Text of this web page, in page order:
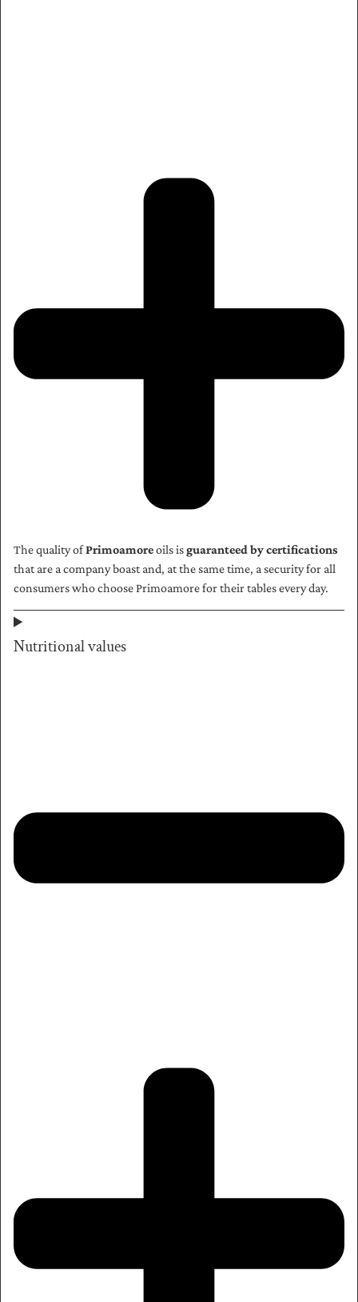
The quality ofPrimoamoreoils isguaranteed by certifications
that are a company boast and, at the same time, a security for all
consumers who choose Primoamore for their tables every day.
Nutritional values